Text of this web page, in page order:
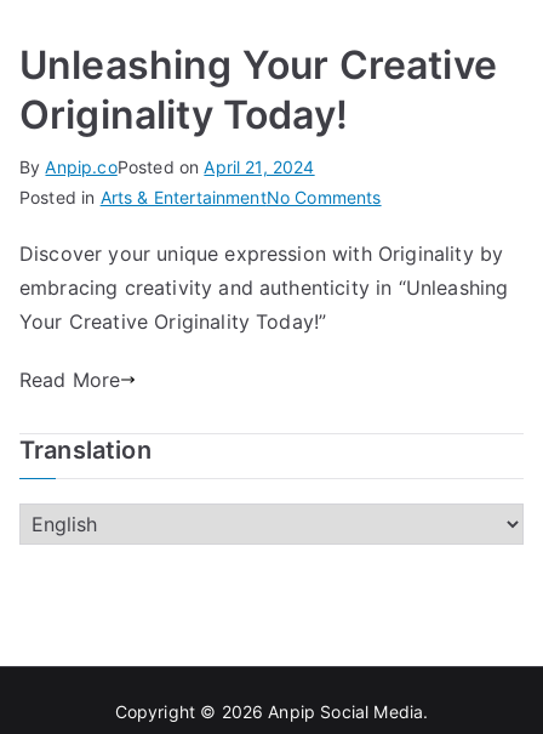
Unleashing Your Creative
Originality Today!
ByAnpip.coPosted onApril 21, 2024
Posted in Arts & EntertainmentNo Commentson
Your
Creative
Discover your unique expression with Originality by
embracing creativity and authenticity in “Unleashing
Your Creative Originality Today!”
Read More
Translation
Copyright © 2026Anpip Social Media.